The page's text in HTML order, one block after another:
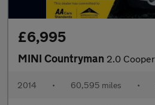
£6,995
MINI Countryman 2.0 Cooper SD
2014 • 60,595 miles •